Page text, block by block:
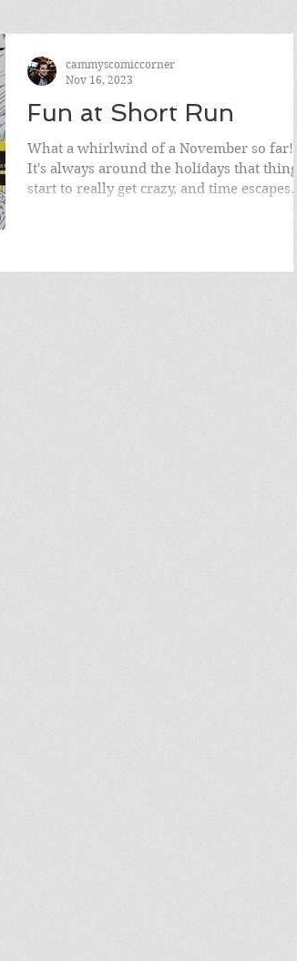
Fun at Short Run
What a whirlwind of a November so far!
It's always around the holidays that things
start to really get crazy, and time escapes
cammyscomiccorner
Nov 16, 2023